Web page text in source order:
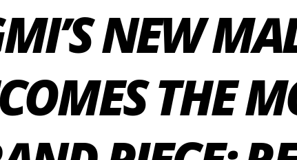
NEW
THE